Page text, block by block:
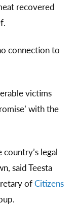
recovered
connection to
victims
with the
legal
said Teesta
ofCitizens